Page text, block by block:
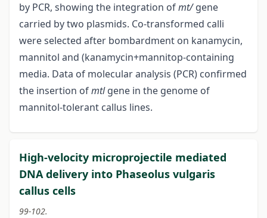
by PCR, showing the integration ofmt/gene
carried by two plasmids. Co-transformed calli
were selected after bombardment on kanamycin,
mannitol and (kanamycin+mannitop-containing
media. Data of molecular analysis (PCR) confirmed
the insertion ofmtlgene in the genome of
mannitol-tolerant callus lines.
High-velocity microprojectile mediated
DNA delivery into Phaseolus vulgaris
callus cells
99-102.